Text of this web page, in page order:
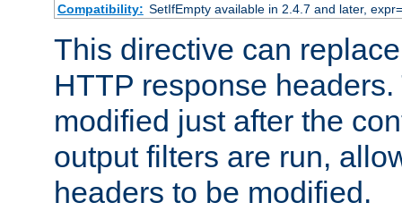
Compatibility: SetIfEmpty available in 2.4.7 and later,
This directive can
HTTP response
modified just after the
output filters are run,
headers to be modified.